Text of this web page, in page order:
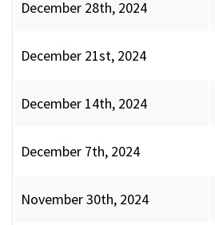
December 28th, 2024
December 21st, 2024
December 14th, 2024
December 7th, 2024
November 30th, 2024